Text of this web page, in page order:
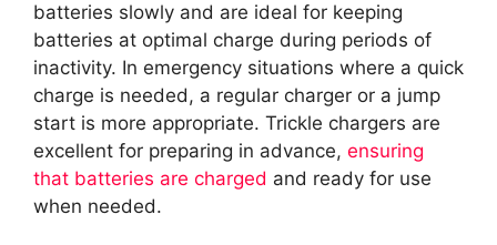
batteries slowly and are ideal for keeping
batteries at optimal charge during periods of
inactivity. In emergency situations where a quick
charge is needed, a regular charger or a jump
start is more appropriate. Trickle chargers are
excellent for preparing in advance, ensuring
that batteries are charged and ready for use
when needed.